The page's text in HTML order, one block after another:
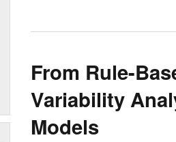
From Rule-
Variability
Models